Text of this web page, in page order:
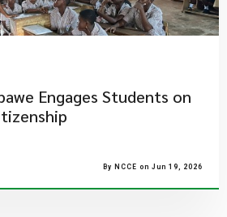
Engages Students on
By NCCE on Jun 19, 2026